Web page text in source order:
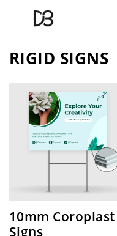
RIGID SIGNS
10mm Coroplast
Signs
SHOP NOW 10mm